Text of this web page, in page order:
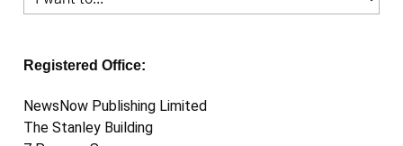
Registered Office:
NewsNow Publishing Limited
The Stanley Building